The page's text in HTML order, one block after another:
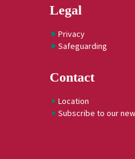
Legal
Privacy
Safeguarding
Contact
Location
Subscribe to our